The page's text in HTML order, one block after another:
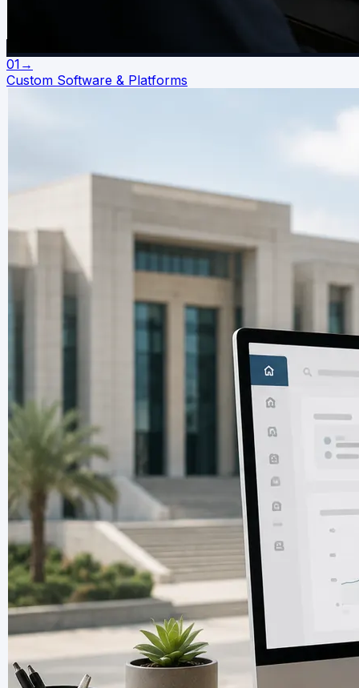
01 →
Custom Software & Platforms